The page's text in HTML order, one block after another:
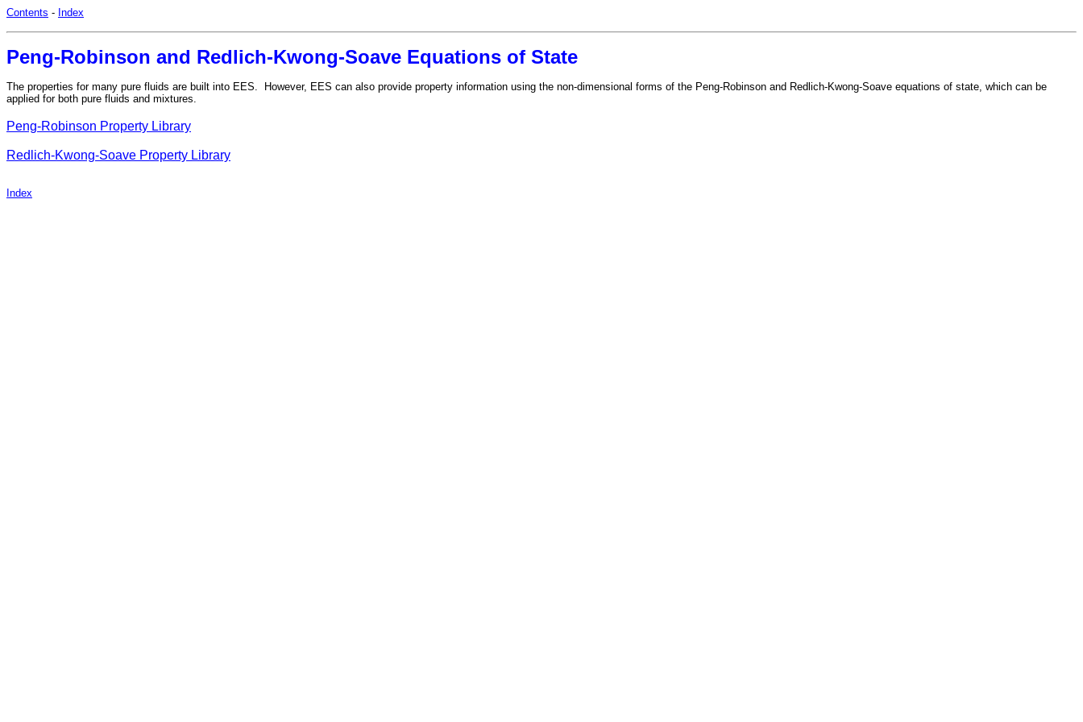
Contents - Index
Peng-Robinson and Redlich-Kwong-Soave Equations of State
The properties for many pure fluids are built into EES. However, EES can also provide property information using the non-dimensional forms of the Peng-Robinson and Redlich-Kwong-Soave equations of state, which can be
applied for both pure fluids and mixtures.
Peng-Robinson Property Library
Redlich-Kwong-Soave Property Library
Index